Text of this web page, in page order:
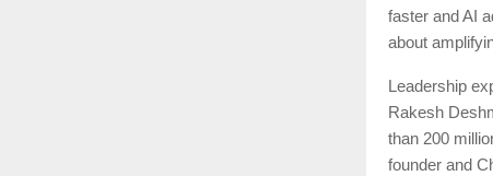
faster and AI
about
Leadership
Rakesh
than 200
founder and